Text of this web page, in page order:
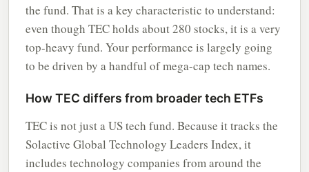
the fund. That is a key characteristic to understand:
even though TEC holds about 280 stocks, it is a very
top-heavy fund. Your performance is largely going
to be driven by a handful of mega-cap tech names.
How TEC differs from broader tech ETFs
TEC is not just a US tech fund. Because it tracks the
Solactive Global Technology Leaders Index, it
includes technology companies from around the